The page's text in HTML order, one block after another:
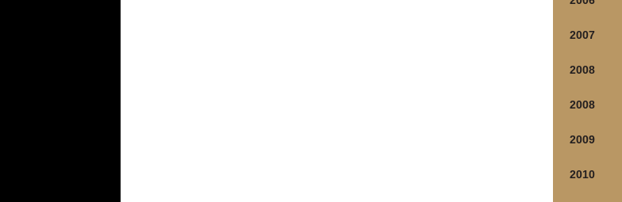
2007
2008
2008
2009
2010